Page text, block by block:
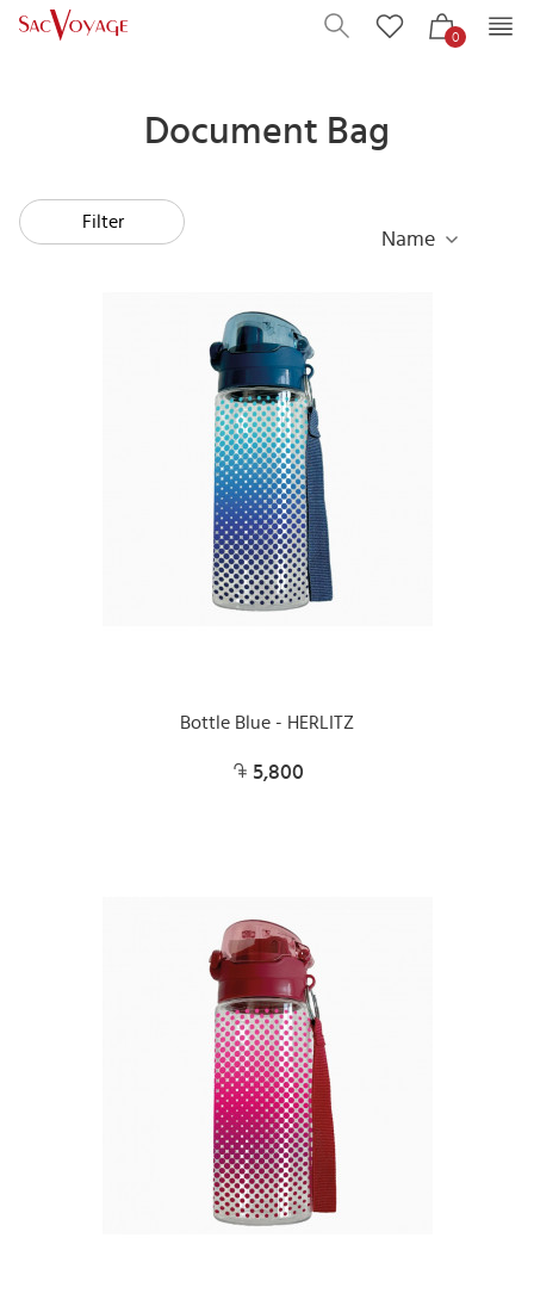
0
Document Bag
Filter
Name
Bottle Blue - HERLITZ
5,800